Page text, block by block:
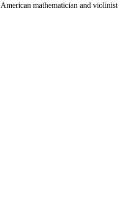
American mathematician and violinist